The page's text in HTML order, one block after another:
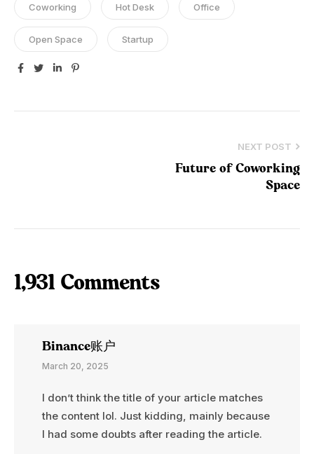
Coworking Hot Desk Office
Open Space Startup
Facebook
TwitterLinkedin
Pinterest
NEXT POST
Future of Coworking
Space
1,931 Comments
Binance账户
March 20, 2025
I don’t think the title of your article matches
the content lol. Just kidding, mainly because
I had some doubts after reading the article.